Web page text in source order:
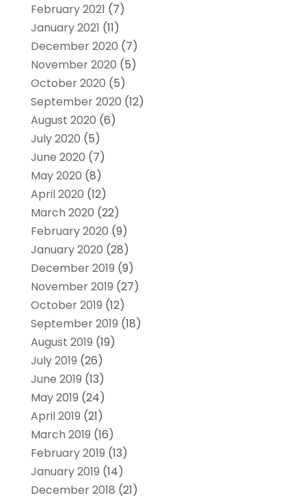
February 2021 (7)
January 2021 (11)
December 2020 (7)
November 2020 (5)
October 2020 (5)
September 2020 (12)
August 2020 (6)
July 2020 (5)
June 2020 (7)
May 2020 (8)
April 2020 (12)
March 2020 (22)
February 2020 (9)
January 2020 (28)
December 2019 (9)
November 2019 (27)
October 2019 (12)
September 2019 (18)
August 2019 (19)
July 2019 (26)
June 2019 (13)
May 2019 (24)
April 2019 (21)
March 2019 (16)
February 2019 (13)
January 2019 (14)
December 2018 (21)